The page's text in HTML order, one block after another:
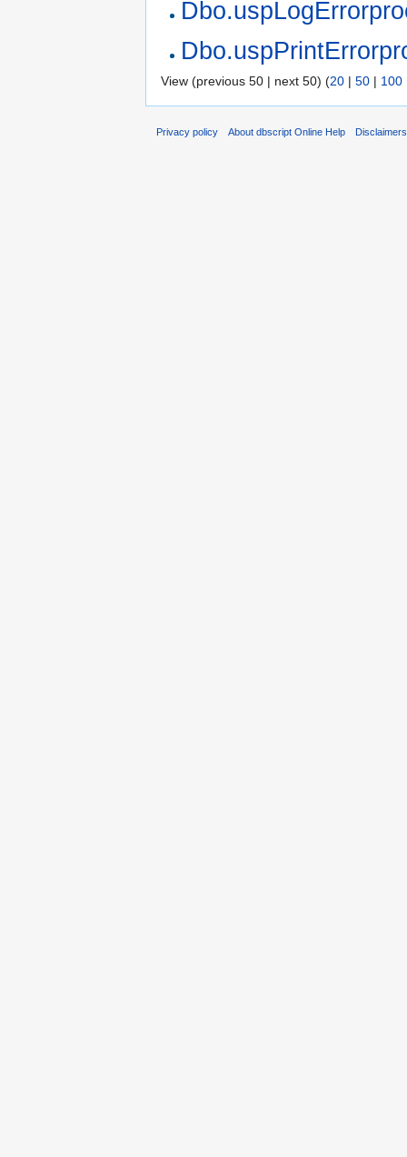
View (previous 50 | next 50) (20 | 50 | 100
Privacy policy About dbscript Online Help Disclaimers